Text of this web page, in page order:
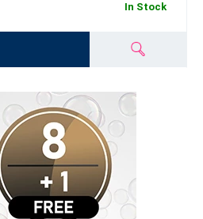
In Stock